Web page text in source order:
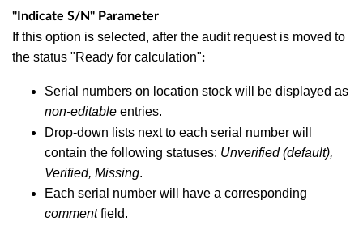
"Indicate S/N" Parameter
If this option is selected, after the audit request is moved to
the status "Ready for calculation":
Serial numbers on location stock will be displayed as
non-editable entries.
Drop-down lists next to each serial number will
contain the following statuses: Unverified (default),
Verified, Missing.
Each serial number will have a corresponding
comment field.